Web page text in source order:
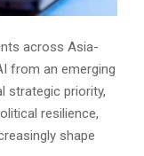
across Asia-
from an emerging
strategic priority,
resilience,
shape